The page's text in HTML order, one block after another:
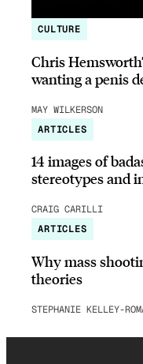
CULTURE
Chris
wanting a penis
MAY WILKERSON
ARTICLES
14 images of
stereotypes and
CRAIG CARILLI
ARTICLES
Why mass
theories
STEPHANIE KELLEY-